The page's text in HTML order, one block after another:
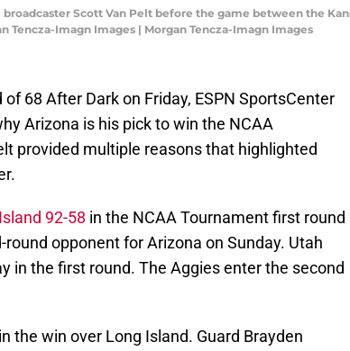
broadcaster Scott Van Pelt before the game between the
Tencza-Imagn Images | Morgan Tencza-Imagn Images
68 After Dark on Friday, ESPN SportsCenter
Arizona is his pick to win the NCAA
provided multiple reasons that highlighted
92-58 in the NCAA Tournament first round
round opponent for Arizona on Sunday. Utah
in the first round. The Aggies enter the second
the win over Long Island. Guard Brayden